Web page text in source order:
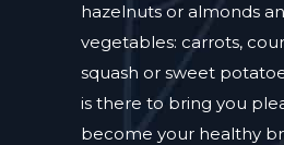
hazelnuts or almonds
vegetables: carrots,
squash or sweet
is there to bring you
become your healthy